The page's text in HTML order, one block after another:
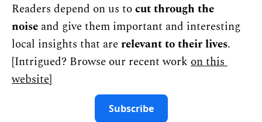
Readers depend on us to cut through the
noise and give them important and interesting
local insights that are relevant to their lives.
[Intrigued? Browse our recent work on this
website]
Subscribe